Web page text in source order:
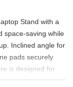
Stand with a
space-saving while
Inclined angle for
pads securely
is designed for
the device as